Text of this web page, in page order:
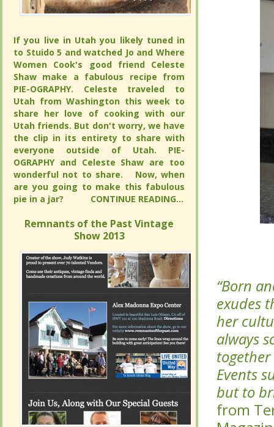
exudes
her
always
Events
but to
from
If you live in Utah you likely tuned in to
Stuido 5 and watched Jo and Where
Women Cook's good friend Celeste
Shaw make a fabulous recipe from PIE-
OGRAPHY. Celeste traveled to Utah from
Washington this week to share her love
of cooking with our Utah friends. But
don't worry, we have the clip in its
entirety to share with everyone outside
of Utah. PIE-OGRAPHY and Celeste
Shaw are too wonderful not to share.
Now, when are you going to make this
fabulous pie in a jar?
CONTINUE
READING...
Remnants of the Past Vintage Show
2013
exudes
her
always
Events
but to
from
If you live in Utah you likely tuned in to
Stuido 5 and watched Jo and Where
Women Cook's good friend Celeste
Shaw make a fabulous recipe from PIE-
OGRAPHY. Celeste traveled to Utah from
Washington this week to share her love
of cooking with our Utah friends. But
don't worry, we have the clip in its
entirety to share with everyone outside
of Utah. PIE-OGRAPHY and Celeste
Shaw are too wonderful not to share.
Now, when are you going to make this
fabulous pie in a jar?
CONTINUE
READING...
Remnants of the Past Vintage Show
2013